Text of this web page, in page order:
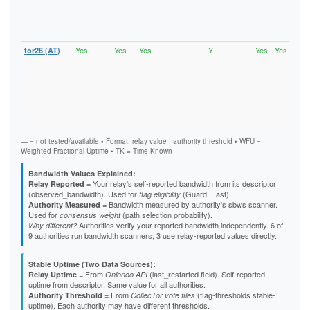
tor26 (AT) Yes Yes Yes — Y Yes Yes
— = not tested/available • Format: relay value | authority threshold • WFU =
Weighted Fractional Uptime • TK = Time Known
Bandwidth Values Explained:
Relay Reported = Your relay's self-reported bandwidth from its descriptor
(observed_bandwidth). Used for flag eligibility (Guard, Fast).
Authority Measured = Bandwidth measured by authority's sbws scanner.
Used for consensus weight(path selection probability).
Why different?Authorities verify your reported bandwidth independently. 6 of
9 authorities run bandwidth scanners; 3 use relay-reported values directly.
Stable Uptime (Two Data Sources):
Relay Uptime = From Onionoo API(last_restarted field). Self-reported
uptime from descriptor. Same value for all authorities.
Authority Threshold = From CollecTor vote files (flag-thresholds stable-
uptime). Each authority may have different thresholds.